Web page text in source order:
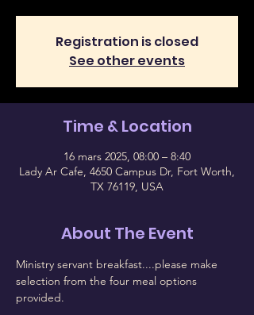
Registration is closed
See other events
Time & Location
16 mars 2025, 08:00 – 8:40
Lady Ar Cafe, 4650 Campus Dr, Fort Worth,
TX 76119, USA
About The Event
Ministry servant breakfast....please make
selection from the four meal options
provided.